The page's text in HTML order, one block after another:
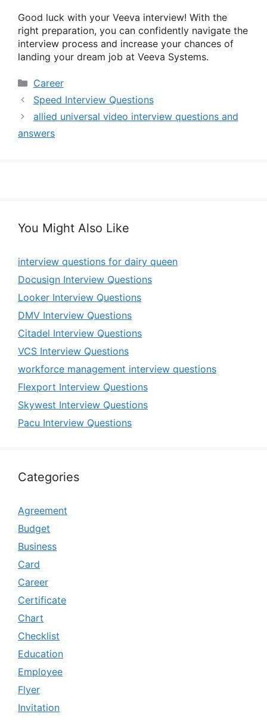
Good luck with your Veeva interview! With the
right preparation, you can confidently navigate the
interview process and increase your chances of
landing your dream job at Veeva Systems.
Categories
Career
Speed Interview Questions
allied universal video interview questions and
answers
You Might Also Like
interview questions for dairy queen
Docusign Interview Questions
Looker Interview Questions
DMV Interview Questions
Citadel Interview Questions
VCS Interview Questions
workforce management interview questions
Flexport Interview Questions
Skywest Interview Questions
Pacu Interview Questions
Categories
Agreement
Budget
Business
Card
Career
Certificate
Chart
Checklist
Education
Employee
Flyer
Invitation